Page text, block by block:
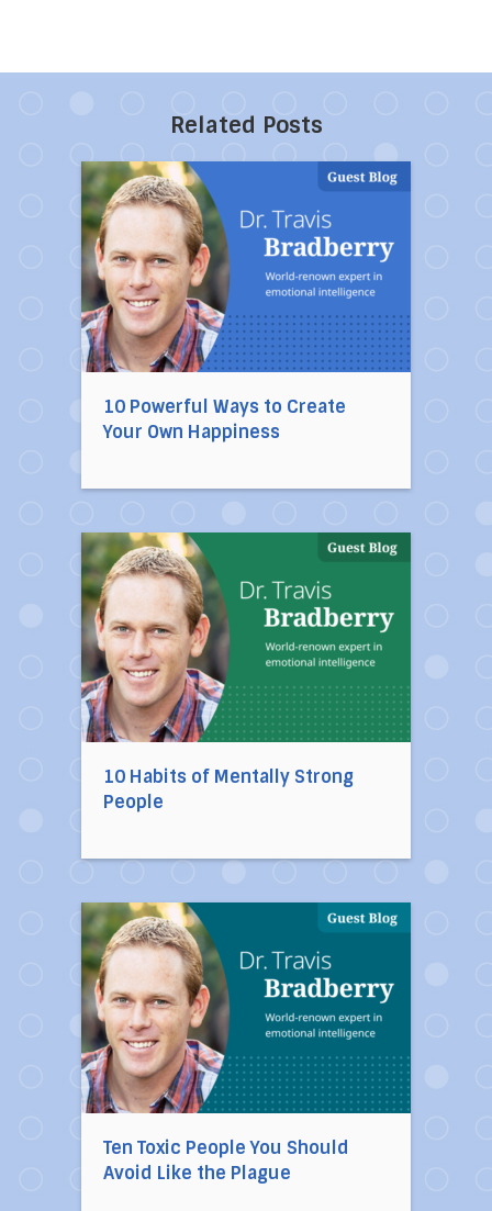
Related Posts
10 Powerful Ways to Create
Your Own Happiness
Direct link to the article 10 Powerful Ways to
10 Habits of Mentally Strong
People
Direct link to the article 10 Habits of Mentally
Ten Toxic People You Should
Avoid Like the Plague
Direct link to the article Ten Toxic People You